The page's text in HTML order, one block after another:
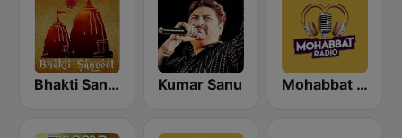
Bhakti Sangeet Kumar Sanu Mohabbat Radio